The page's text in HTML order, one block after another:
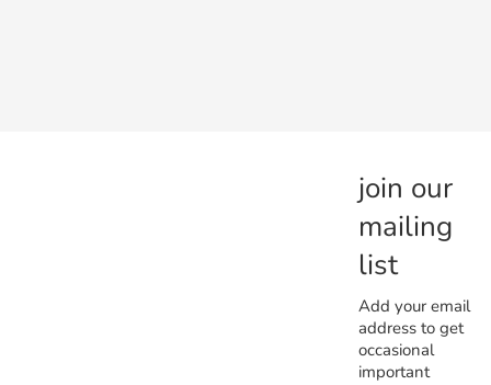
join our
mailing
list
Add your email
address to get
occasional
important